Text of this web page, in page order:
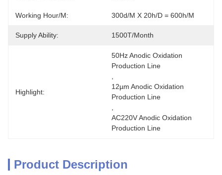
Working Hour/m: 300d/m X 20h/d = 600h/m
Supply Ability: 1500T/month
Highlight:
50Hz Anodic Oxidation
Production Line
12µm Anodic Oxidation
Production Line
AC220V Anodic Oxidation
Production Line
Product Description